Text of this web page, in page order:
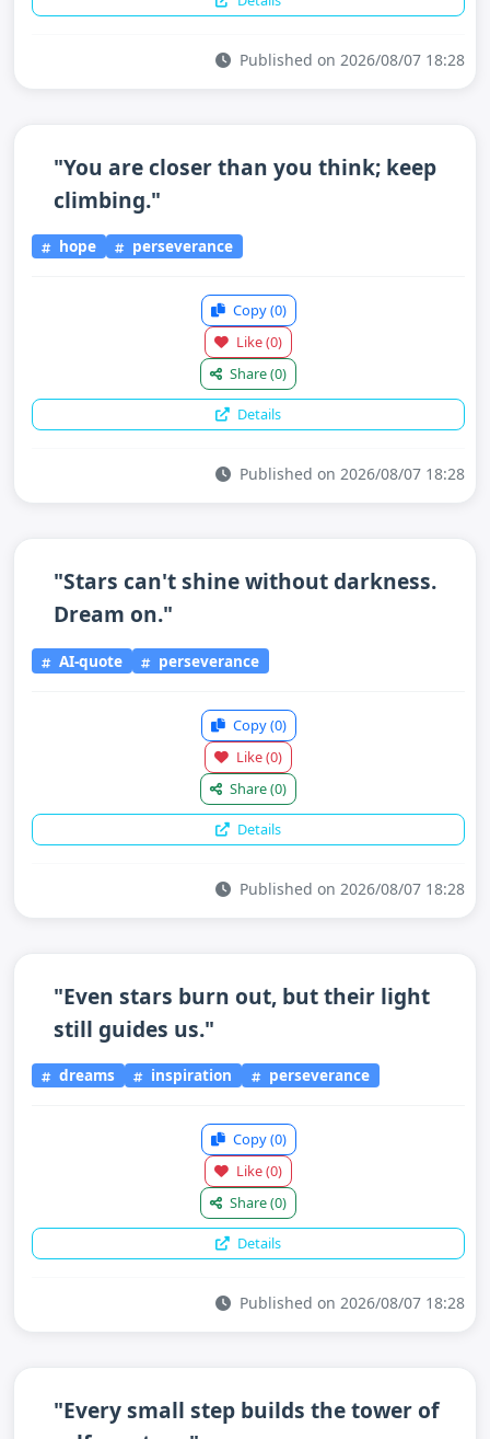
Published on 2026/08/07 18:28
"You are closer than you think; keep
climbing."
hope perseverance
Copy(0)
Like(0)
Share(0)
Details
Published on 2026/08/07 18:28
"Stars can't shine without darkness.
Dream on."
AI-quote perseverance
Copy(0)
Like(0)
Share(0)
Details
Published on 2026/08/07 18:28
"Even stars burn out, but their light
still guides us."
dreams inspiration perseverance
Copy(0)
Like(0)
Share(0)
Details
Published on 2026/08/07 18:28
"Every small step builds the tower of